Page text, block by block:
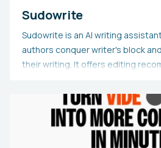
Sudowrite
Sudowrite is an AI writing
authors conquer writer's block
their writing. It offers editing